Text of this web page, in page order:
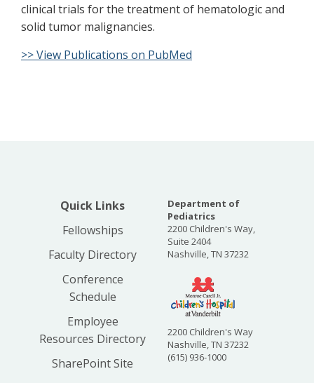
clinical trials for the treatment of hematologic and
solid tumor malignancies.
>> View Publications on PubMed
Quick Links
Fellowships
Faculty Directory
Conference
Schedule
Employee
Resources Directory
SharePoint Site
Department of
Pediatrics
2200 Children's Way,
Suite 2404
Nashville, TN 37232
2200 Children's Way
Nashville, TN 37232
(615) 936-1000